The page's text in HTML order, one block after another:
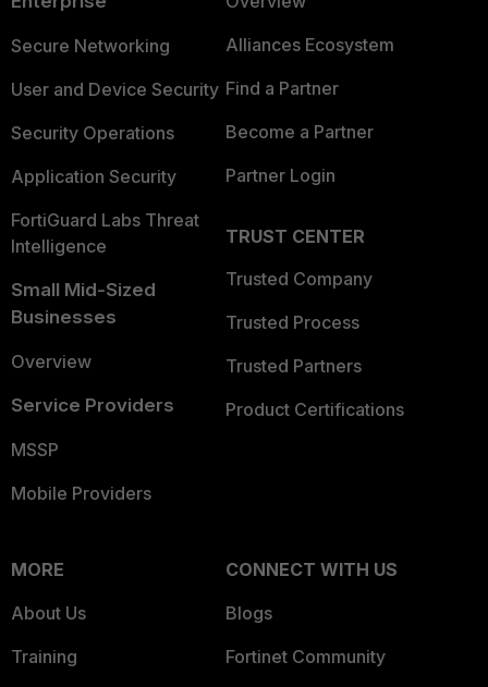
Secure Networking
User and Device Security
Security Operations
Application Security
FortiGuard Labs Threat
Intelligence
Small Mid-Sized
Businesses
Overview
Service Providers
MSSP
Mobile Providers
Alliances Ecosystem
Find a Partner
Become a Partner
Partner Login
TRUST CENTER
Trusted Company
Trusted Process
Trusted Partners
Product Certifications
MORE
About Us
Training
CONNECT WITH US
Blogs
Fortinet Community